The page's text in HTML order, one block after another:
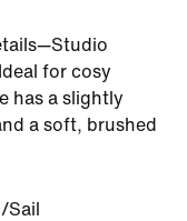
for cosy
has a slightly
a soft, brushed
Sail